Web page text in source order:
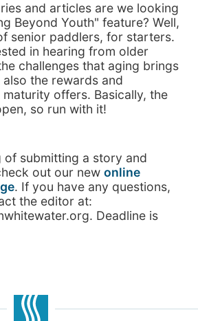
and articles are we looking
Beyond Youth" feature? Well,
senior paddlers, for starters.
in hearing from older
challenges that aging brings
the rewards and
offers. Basically, the
so run with it!
of submitting a story and
out our new online
. If you have any questions,
the editor at:
Deadline is